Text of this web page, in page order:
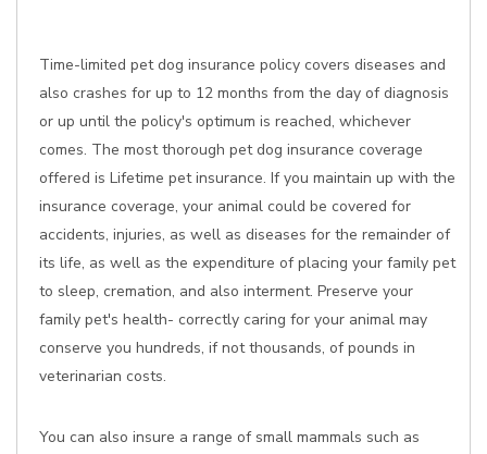
Time-limited pet dog insurance policy covers diseases and
also crashes for up to 12 months from the day of diagnosis
or up until the policy's optimum is reached, whichever
comes. The most thorough pet dog insurance coverage
offered is Lifetime pet insurance. If you maintain up with the
insurance coverage, your animal could be covered for
accidents, injuries, as well as diseases for the remainder of
its life, as well as the expenditure of placing your family pet
to sleep, cremation, and also interment. Preserve your
family pet's health- correctly caring for your animal may
conserve you hundreds, if not thousands, of pounds in
veterinarian costs.
You can also insure a range of small mammals such as